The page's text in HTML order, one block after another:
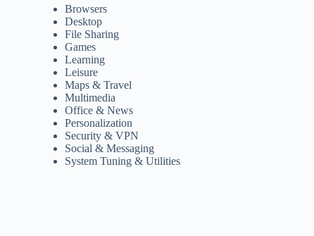
Browsers
Desktop
File Sharing
Games
Learning
Leisure
Maps & Travel
Multimedia
Office & News
Personalization
Security & VPN
Social & Messaging
System Tuning & Utilities